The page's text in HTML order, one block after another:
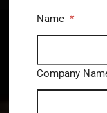
Name *
Company